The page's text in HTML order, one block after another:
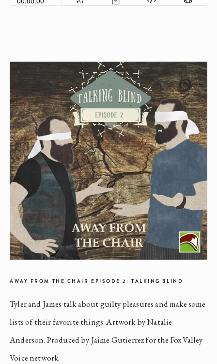
AWAY FROM THE CHAIR EPISODE 2: TALKING BLIND
Tyler and James talk about guilty pleasures and make some
lists of their favorite things. Artwork by Natalie
Anderson. Produced by Jaime Gutierrez for the Fox Valley
Voice network.